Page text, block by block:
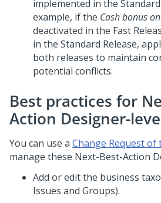
implemented in the Standard
example, if the Cash bonus
deactivated in the Fast
in the Standard Release,
both releases to maintain
potential conflicts.
Best practices for
Action Designer-
You can use a Change Request of
manage these Next-Best-Action
Add or edit the business
Issues and Groups).